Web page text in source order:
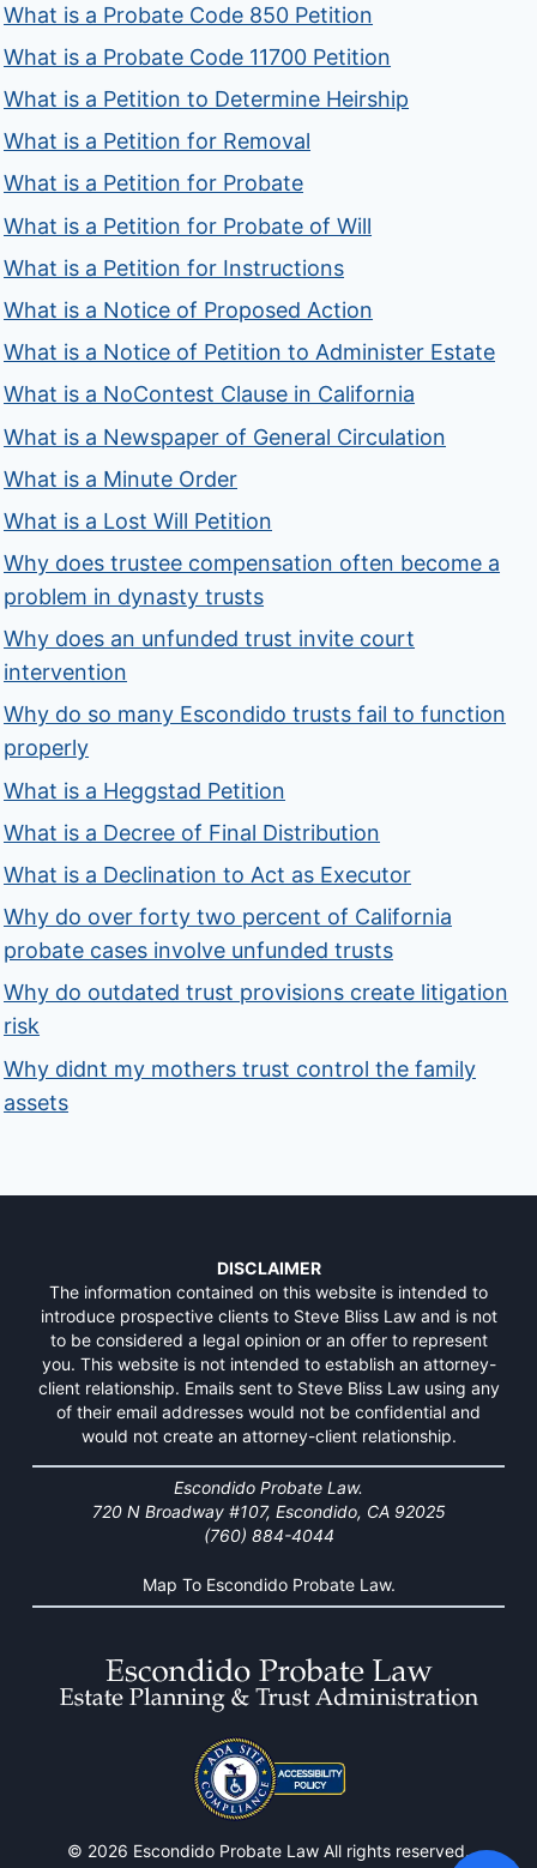
What is a Probate Code 850 Petition
What is a Probate Code 11700 Petition
What is a Petition to Determine Heirship
What is a Petition for Removal
What is a Petition for Probate
What is a Petition for Probate of Will
What is a Petition for Instructions
What is a Notice of Proposed Action
What is a Notice of Petition to Administer Estate
What is a NoContest Clause in California
What is a Newspaper of General Circulation
What is a Minute Order
What is a Lost Will Petition
Why does trustee compensation often become a
problem in dynasty trusts
Why does an unfunded trust invite court
intervention
Why do so many Escondido trusts fail to function
properly
What is a Heggstad Petition
What is a Decree of Final Distribution
What is a Declination to Act as Executor
Why do over forty two percent of California
probate cases involve unfunded trusts
Why do outdated trust provisions create litigation
risk
Why didnt my mothers trust control the family
assets
DISCLAIMER
The information contained on this website is intended to
introduce prospective clients to Steve Bliss Law and is not
to be considered a legal opinion or an offer to represent
you. This website is not intended to establish an attorney-
client relationship. Emails sent to Steve Bliss Law using any
of their email addresses would not be confidential and
would not create an attorney-client relationship.
Escondido Probate Law.
720 N Broadway #107, Escondido, CA 92025
(760) 884-4044
Map To Escondido Probate Law.
© 2026 Escondido Probate Law All rights reserved.